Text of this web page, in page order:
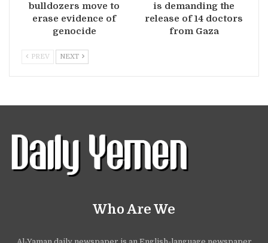
bulldozers move to
erase evidence of
genocide
is demanding the
release of 14 doctors
from Gaza
PREV NEXT
Who Are We